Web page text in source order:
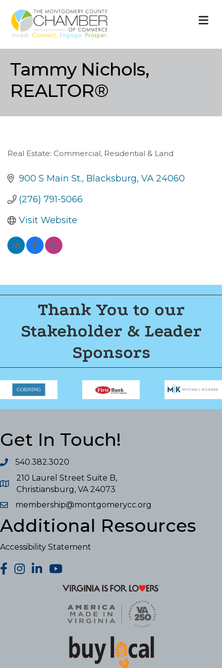
Tammy Nichols,
REALTOR®
Categories
Real Estate: Commercial, Residential & Land
900 S Main St. Blacksburg VA 24060
(276) 791-5066
Visit Website
Thank You to our
Stakeholder & Leader
Sponsors
Get In Touch!
540.382.3020
210 Laurel Street Suite B,
Christiansburg, VA 24073
membership@montgomerycc.org
Additional Resources
Accessibility Statement
facebook
Instagram
LinkedInYouTube